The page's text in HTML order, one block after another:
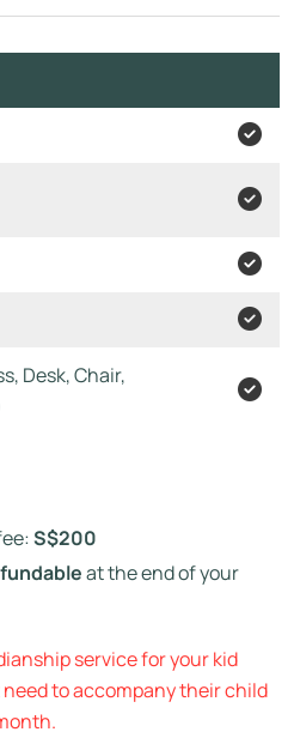
Desk, Chair,
S$200
at the end of your
service for your kid
to accompany their child